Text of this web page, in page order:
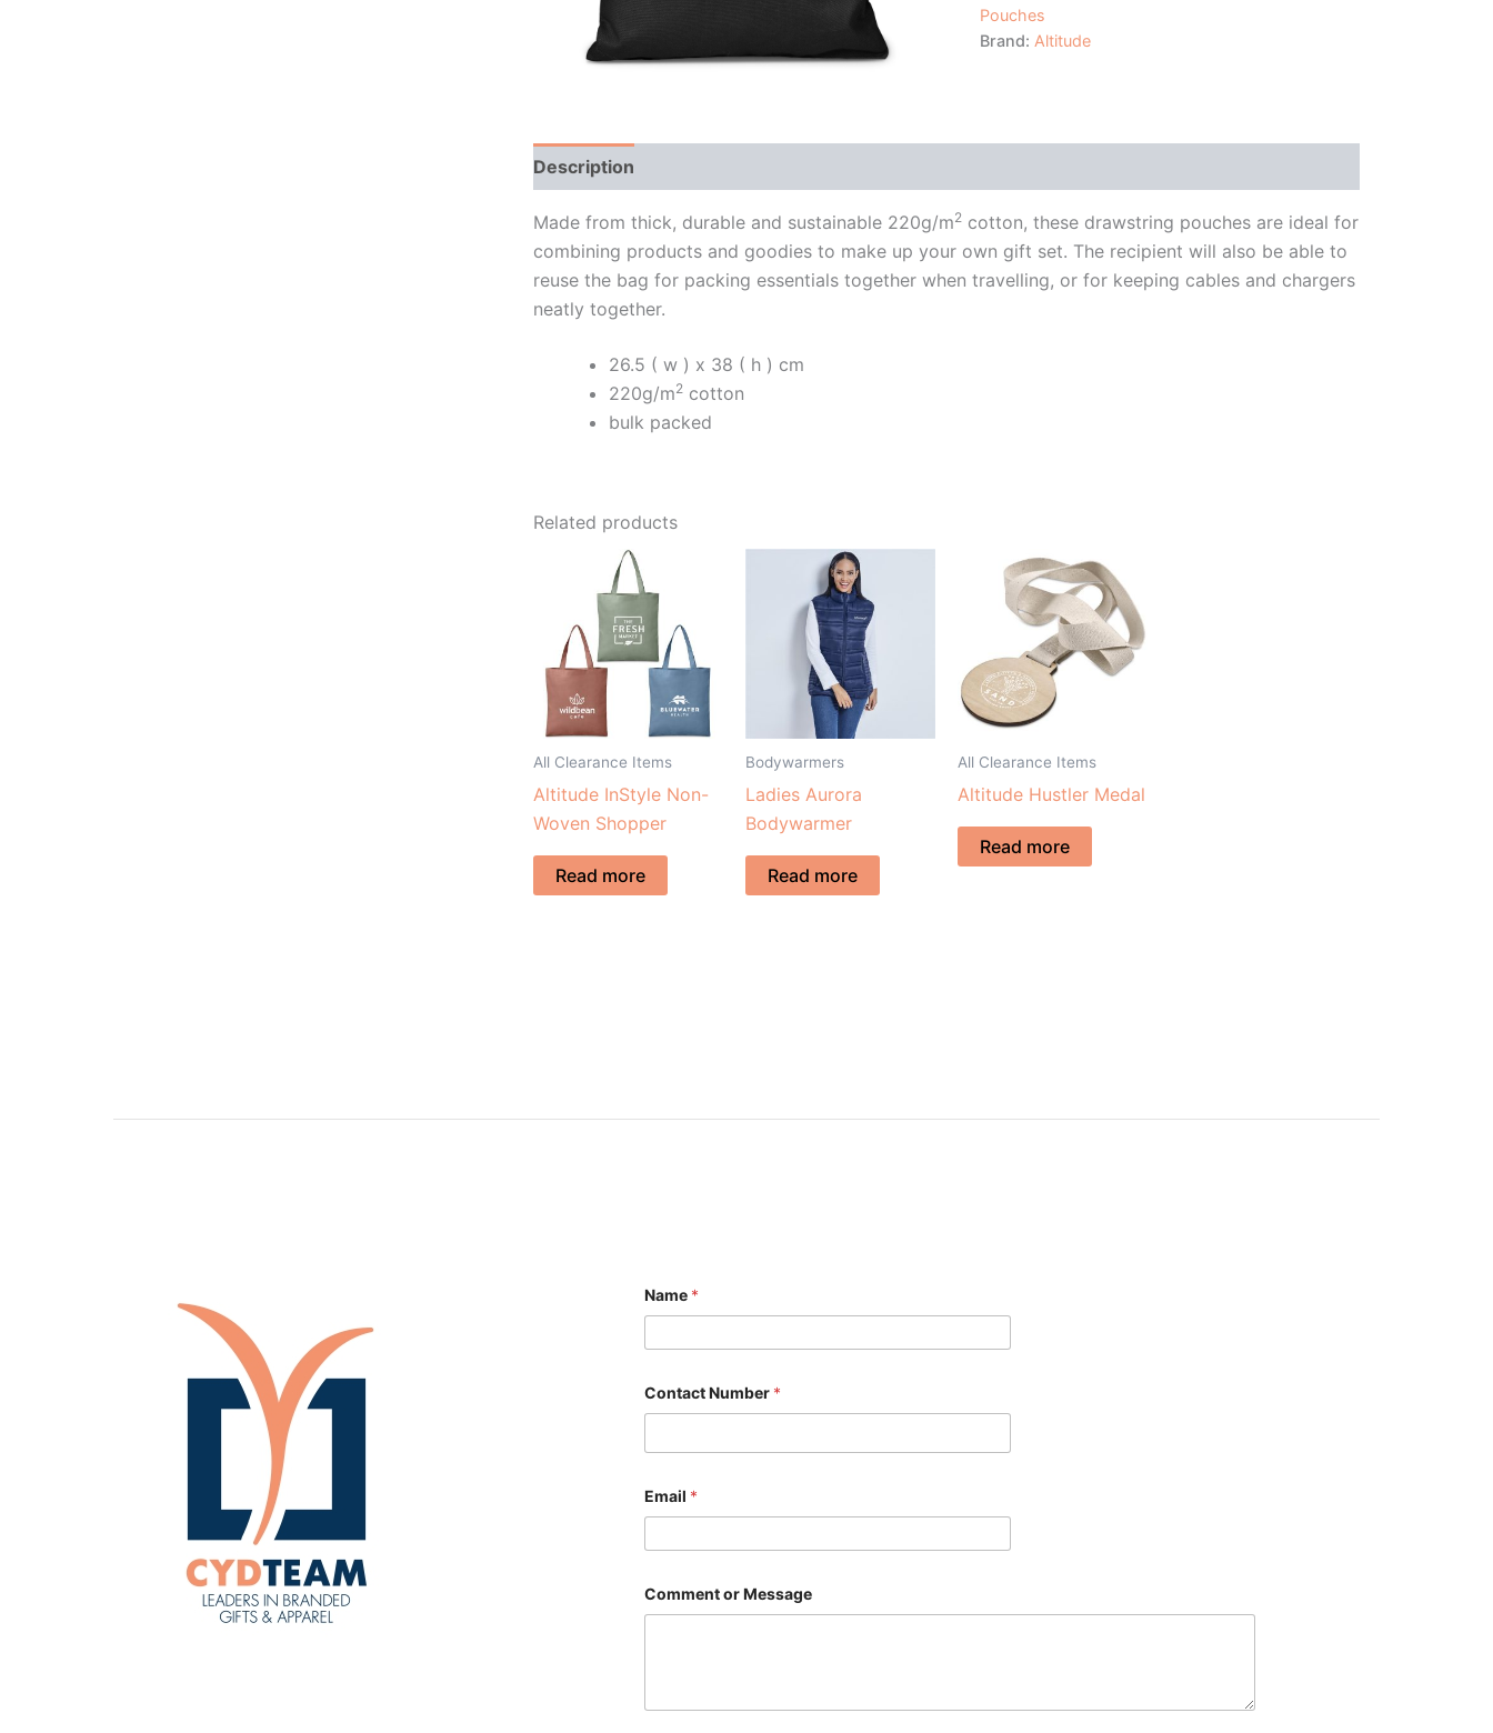
Pouches
Brand: Altitude
Description
Made from thick, durable and sustainable 220g/m2 cotton, these drawstring pouches are ideal for
combining products and goodies to make up your own gift set. The recipient will also be able to
reuse the bag for packing essentials together when travelling, or for keeping cables and chargers
neatly together.
26.5 ( w ) x 38 ( h ) cm
220g/m2 cotton
bulk packed
Related products
All Clearance Items
Altitude InStyle Non-
Woven Shopper
Read more
Bodywarmers
Ladies Aurora
Bodywarmer
Read more
All Clearance Items
Altitude Hustler Medal
Read more
Name *
Contact Number *
o
m
e
t
N
r
Email *
Comment or Message